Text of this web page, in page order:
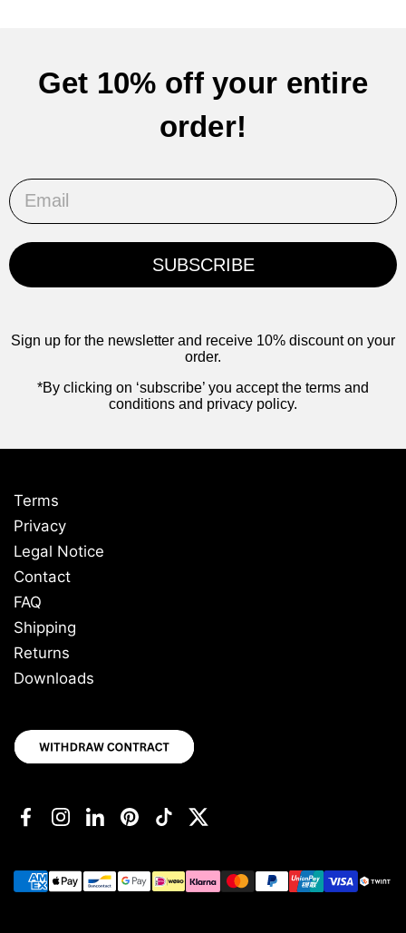
Get 10% off your entire
order!
Email
SUBSCRIBE
Sign up for the newsletter and receive 10% discount on your
order.
*By clicking on ‘subscribe’ you accept the terms and
conditions and privacy policy.
Terms
Privacy
Legal Notice
Contact
FAQ
Shipping
Returns
Downloads
FacebookInstagram
LinkedInPinterest
TikTokTwitter